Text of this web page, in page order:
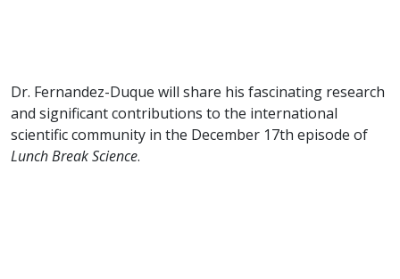
Dr. Fernandez-Duque will share his fascinating research
and significant contributions to the international
scientific community in the December 17th episode of
Lunch Break Science.